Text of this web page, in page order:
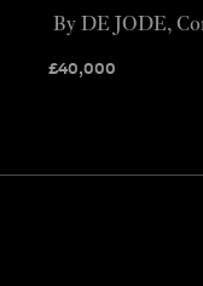
£40,000
By DE JODE,